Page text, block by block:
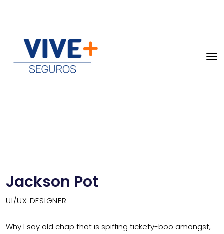
Jackson Pot
UI/UX DESIGNER
Why I say old chap that is spiffing tickety-boo amongst,